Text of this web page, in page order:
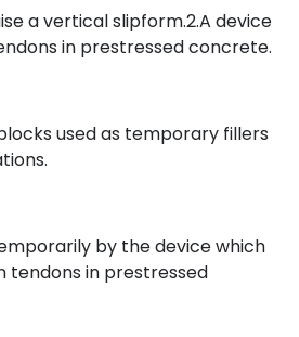
a vertical slipform.2.A device
in prestressed concrete.
used as temporary fillers
by the device which
tendons in prestressed